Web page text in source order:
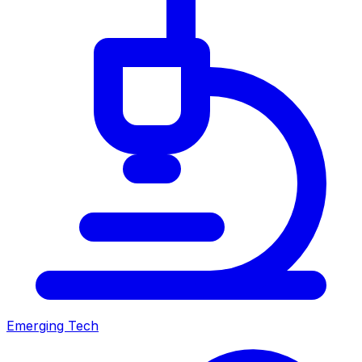
Emerging Tech